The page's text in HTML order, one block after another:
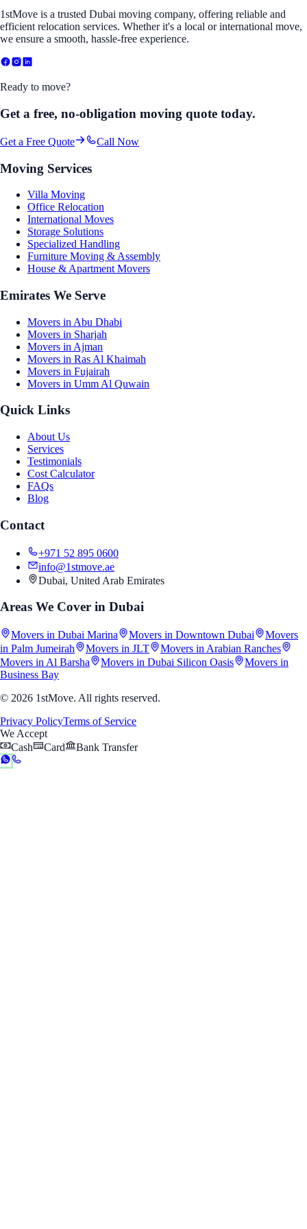
1stMove is a trusted Dubai moving company, offering reliable and
efficient relocation services. Whether it's a local or international move,
we ensure a smooth, hassle-free experience.
Ready to move?
Get a free, no-obligation moving quote today.
Get a Free Quote Call Now
Moving Services
Villa Moving
Office Relocation
International Moves
Storage Solutions
Specialized Handling
Furniture Moving & Assembly
House & Apartment Movers
Emirates We Serve
Movers in Abu Dhabi
Movers in Sharjah
Movers in Ajman
Movers in Ras Al Khaimah
Movers in Fujairah
Movers in Umm Al Quwain
Quick Links
About Us
Services
Testimonials
Cost Calculator
FAQs
Blog
Contact
+971 52 895 0600
info@1stmove.ae
Dubai, United Arab Emirates
Areas We Cover in Dubai
Movers in Dubai Marina Movers in Downtown Dubai
Movers
in Palm Jumeirah
Movers in JLT
Movers in Arabian Ranches
Movers in Al Barsha
Movers in Dubai Silicon Oasis
Movers in
Business Bay
© 2026 1stMove. All rights reserved.
Privacy PolicyTerms of Service
We Accept
Cash
Card Bank Transfer